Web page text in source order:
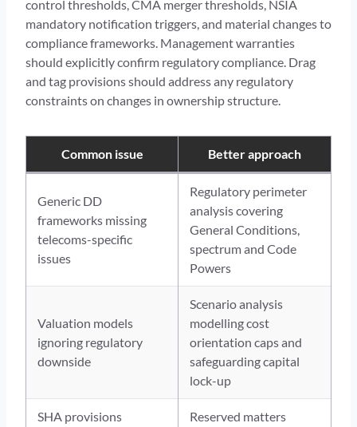
control thresholds, CMA merger thresholds, NSIA
mandatory notification triggers, and material changes to
compliance frameworks. Management warranties
should explicitly confirm regulatory compliance. Drag
and tag provisions should address any regulatory
constraints on changes in ownership structure.
Common issue Better approach
Generic DD
frameworks missing
telecoms-specific
issues
Regulatory perimeter
analysis covering
General Conditions,
spectrum and Code
Powers
Valuation models
ignoring regulatory
downside
Scenario analysis
modelling cost
orientation caps and
safeguarding capital
lock-up
SHA provisions
Reserved matters